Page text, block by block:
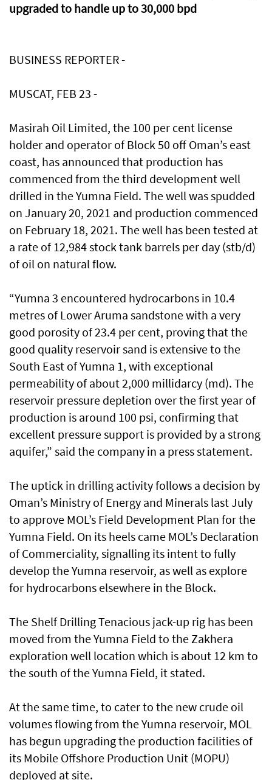
upgraded to handle up to 30,000 bpd
BUSINESS REPORTER -
MUSCAT, FEB 23 -
Masirah Oil Limited, the 100 per cent license
holder and operator of Block 50 off Oman’s east
coast, has announced that production has
commenced from the third development well
drilled in the Yumna Field. The well was spudded
on January 20, 2021 and production commenced
on February 18, 2021. The well has been tested at
a rate of 12,984 stock tank barrels per day (stb/d)
of oil on natural flow.
“Yumna 3 encountered hydrocarbons in 10.4
metres of Lower Aruma sandstone with a very
good porosity of 23.4 per cent, proving that the
good quality reservoir sand is extensive to the
South East of Yumna 1, with exceptional
permeability of about 2,000 millidarcy (md). The
reservoir pressure depletion over the first year of
production is around 100 psi, confirming that
excellent pressure support is provided by a strong
aquifer,” said the company in a press statement.
The uptick in drilling activity follows a decision by
Oman’s Ministry of Energy and Minerals last July
to approve MOL’s Field Development Plan for the
Yumna Field. On its heels came MOL’s Declaration
of Commerciality, signalling its intent to fully
develop the Yumna reservoir, as well as explore
for hydrocarbons elsewhere in the Block.
The Shelf Drilling Tenacious jack-up rig has been
moved from the Yumna Field to the Zakhera
exploration well location which is about 12 km to
the south of the Yumna Field, it stated.
At the same time, to cater to the new crude oil
volumes flowing from the Yumna reservoir, MOL
has begun upgrading the production facilities of
its Mobile Offshore Production Unit (MOPU)
deployed at site.